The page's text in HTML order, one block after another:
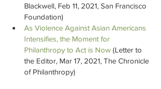
Blackwell, Feb 11, 2021, San Francisco
Foundation)
As Violence Against Asian Americans
Intensifies, the Moment for
Philanthropy to Act is Now (Letter to
the Editor, Mar 17, 2021, The Chronicle
of Philanthropy)